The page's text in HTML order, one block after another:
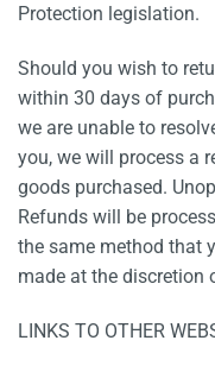
Protection legislation.
Should you wish to
within 30 days of
we are unable to
you, we will process a
goods purchased.
Refunds will be
the same method that
made at the discretion
LINKS TO OTHER